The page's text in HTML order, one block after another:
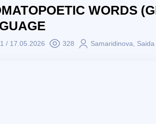
WORDS
/ 17.05.2026 328 Samaridinova,